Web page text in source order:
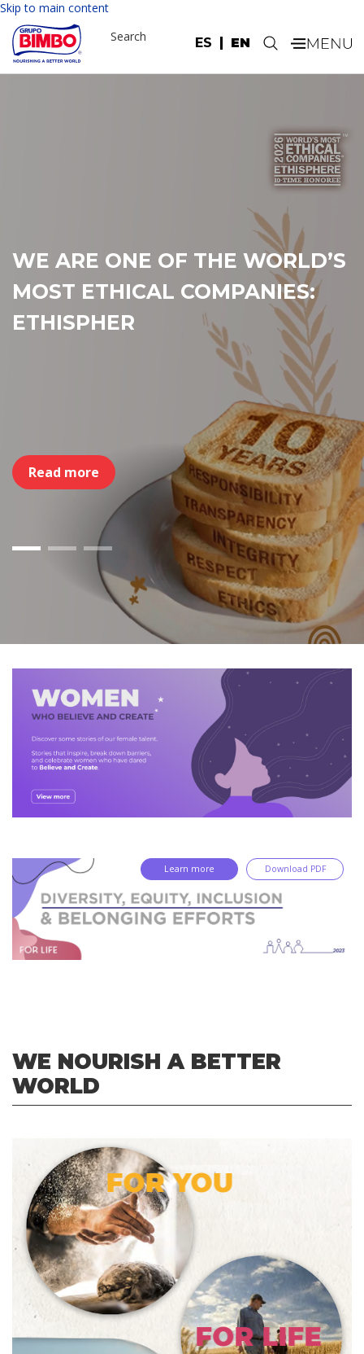
Skip to main content
ES EN
Search .
GRUPO BIMBO AND
AEROMÉXICO JOIN FORCES TO
DRIVE DESCARBONIZATION IN
Read more
Learn more Download PDF
WE NOURISH A BETTER
WORLD
FOR YOU
FOR LIFE